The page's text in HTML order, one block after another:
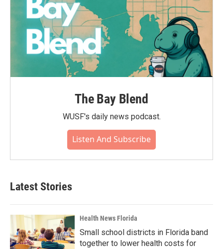
The Bay Blend
WUSF's daily news podcast.
Listen And Subscribe
Latest Stories
Health News Florida
Small school districts in Florida band
together to lower health costs for